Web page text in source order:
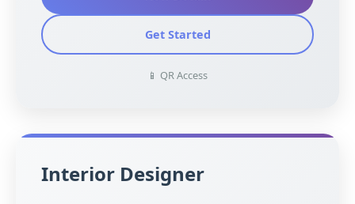
Get Started
📱 QR Access
Interior Designer